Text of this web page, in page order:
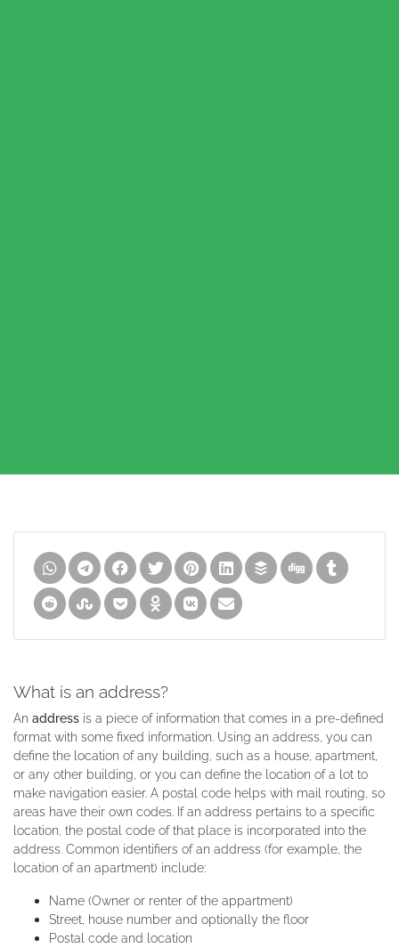
What is an address?
An address is a piece of information that comes in a pre-defined
format with some fixed information. Using an address, you can
define the location of any building, such as a house, apartment,
or any other building, or you can define the location of a lot to
make navigation easier. A postal code helps with mail routing, so
areas have their own codes. If an address pertains to a specific
location, the postal code of that place is incorporated into the
address. Common identifiers of an address (for example, the
location of an apartment) include:
Name (Owner or renter of the appartment)
Street, house number and optionally the floor
Postal code and location